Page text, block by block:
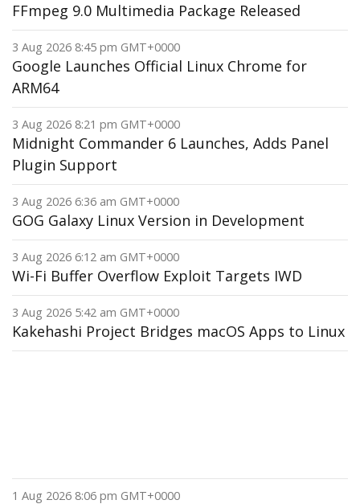
FFmpeg 9.0 Multimedia Package Released
3 Aug 2026 8:45 pm GMT+0000
Google Launches Official Linux Chrome for
ARM64
3 Aug 2026 8:21 pm GMT+0000
Midnight Commander 6 Launches, Adds Panel
Plugin Support
3 Aug 2026 6:36 am GMT+0000
GOG Galaxy Linux Version in Development
3 Aug 2026 6:12 am GMT+0000
Wi-Fi Buffer Overflow Exploit Targets IWD
3 Aug 2026 5:42 am GMT+0000
Kakehashi Project Bridges macOS Apps to Linux
1 Aug 2026 8:06 pm GMT+0000